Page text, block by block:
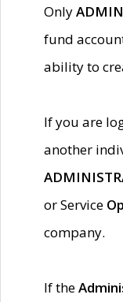
Only
fund
ability to
If you are
another
or Service
company.
If the